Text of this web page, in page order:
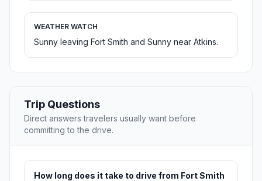
WEATHER WATCH
Sunny leaving Fort Smith and Sunny near Atkins.
Trip Questions
Direct answers travelers usually want before
committing to the drive.
How long does it take to drive from Fort Smith